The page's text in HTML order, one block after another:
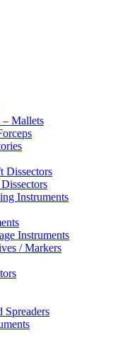
– Mallets
Dissectors
Instruments
Instruments
/ Markers
Spreaders